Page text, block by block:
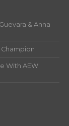
& Anna
Champion
With AEW